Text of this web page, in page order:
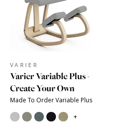
VARIER
Varier Variable Plus -
Create Your Own
Made To Order Variable Plus
+